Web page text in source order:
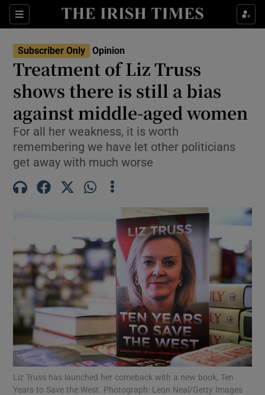
Sections
Show Life & Style sub sections
Show Environment sub sections
Show Technology sub sections
Show Science sub sections
Show Motors sub sections
Show Podcasts sub sections
Subscriber Only Opinion
Treatment of Liz Truss
shows there is still a bias
against middle-aged women
For all her weakness, it is worth
remembering we have let other politicians
get away with much worse
Liz Truss has launched her comeback with a new book, Ten
Years to Save the West. Photograph: Leon Neal/Getty Images